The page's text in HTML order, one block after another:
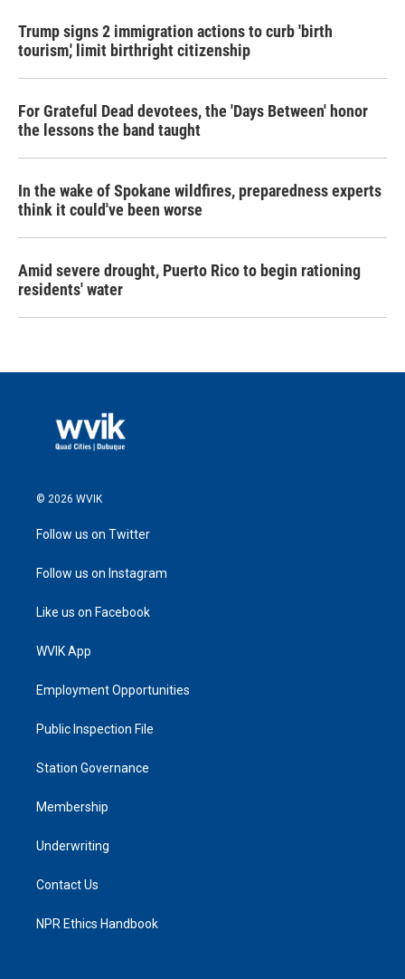
Trump signs 2 immigration actions to curb 'birth
tourism,' limit birthright citizenship
For Grateful Dead devotees, the 'Days Between' honor
the lessons the band taught
In the wake of Spokane wildfires, preparedness experts
think it could've been worse
Amid severe drought, Puerto Rico to begin rationing
residents' water
© 2026 WVIK
Follow us on Twitter
Follow us on Instagram
Like us on Facebook
WVIK App
Employment Opportunities
Public Inspection File
Station Governance
Membership
Underwriting
Contact Us
NPR Ethics Handbook